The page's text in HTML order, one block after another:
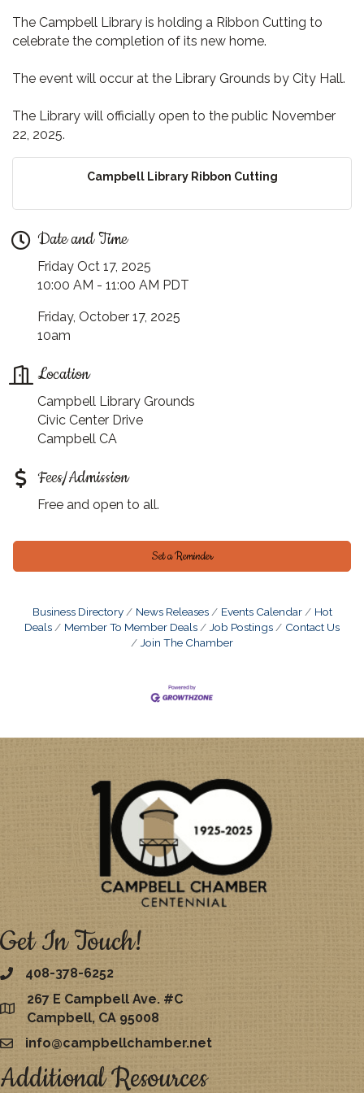
The Campbell Library is holding a Ribbon Cutting to
celebrate the completion of its new home.
The event will occur at the Library Grounds by City Hall.
The Library will officially open to the public November
22, 2025.
Campbell Library Ribbon Cutting
Date and Time
Friday Oct 17, 2025
10:00 AM - 11:00 AM PDT
Friday, October 17, 2025
10am
Location
Campbell Library Grounds
Civic Center Drive
Campbell CA
Fees/Admission
Free and open to all.
Set a Reminder
Business Directory News Releases Events Calendar
Hot
Deals
Member To Member Deals Job Postings
Contact Us
Join The Chamber
Get In Touch!
408-378-6252
map
267 E Campbell Ave. #C
Campbell, CA 95008
emailinfo@campbellchamber.net
Additional Resources